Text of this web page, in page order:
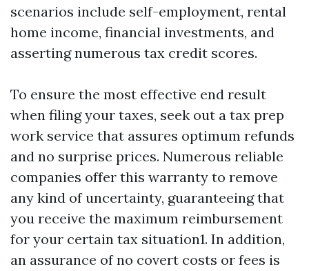
scenarios include self-employment, rental
home income, financial investments, and
asserting numerous tax credit scores.
To ensure the most effective end result
when filing your taxes, seek out a tax prep
work service that assures optimum refunds
and no surprise prices. Numerous reliable
companies offer this warranty to remove
any kind of uncertainty, guaranteeing that
you receive the maximum reimbursement
for your certain tax situation1. In addition,
an assurance of no covert costs or fees is